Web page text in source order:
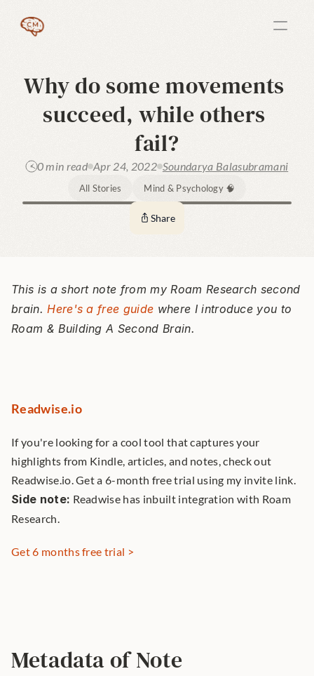
Why do some movements
succeed, while others
fail?
0 min read Apr 24, 2022 Soundarya Balasubramani
All Stories Mind & Psychology 🧠
Share
This is a short note from my Roam Research second
brain. Here's a free guide where I introduce you to
Roam & Building A Second Brain.
Readwise.io
If you're looking for a cool tool that captures your
highlights from Kindle, articles, and notes, check out
Readwise.io. Get a 6-month free trial using my invite link.
Side note: Readwise has inbuilt integration with Roam
Research.
Get 6 months free trial >
Metadata of Note